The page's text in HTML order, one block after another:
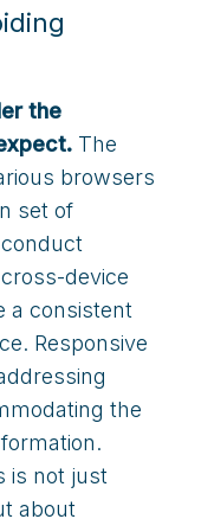
the
The
browsers
set of
device
a consistent
Responsive
the
is not just
about